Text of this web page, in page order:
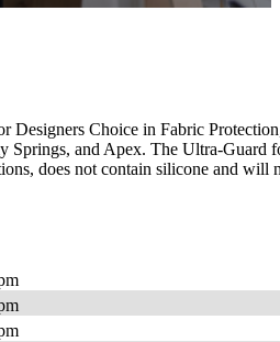
Designers Choice in Fabric
Springs, and Apex. The Ultra-
does not contain silicone and